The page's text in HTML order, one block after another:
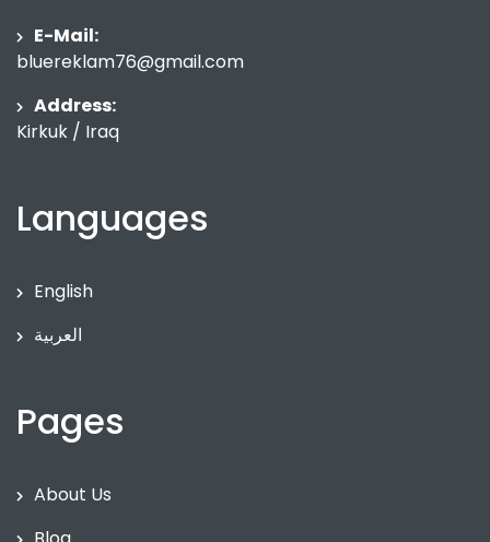
E-Mail:
bluereklam76@gmail.com
Address:
Kirkuk / Iraq
Languages
English
العربية
Pages
About Us